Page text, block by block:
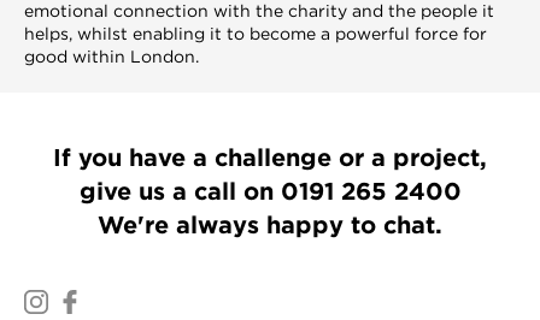
emotional connection with the charity and the people it
helps, whilst enabling it to become a powerful force for
good within London.
If you have a challenge or a project,
give us a call on 0191 265 2400
We're always happy to chat.